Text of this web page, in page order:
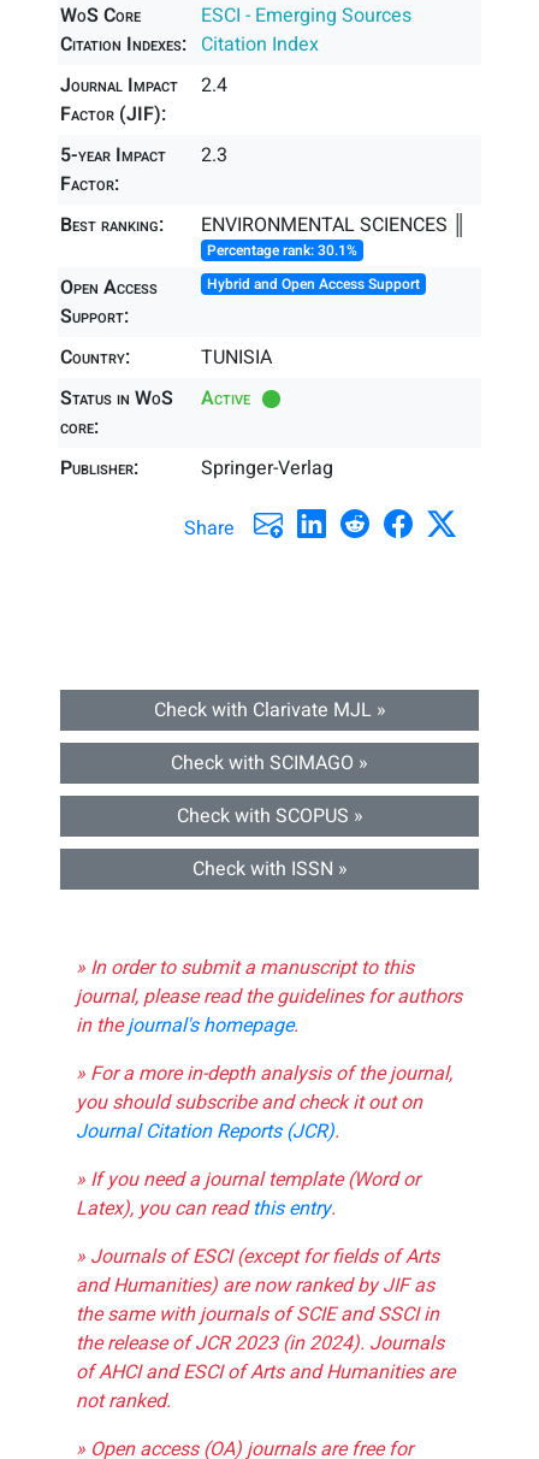
WoS Core
Citation Indexes:
ESCI - Emerging Sources
Citation Index
Journal Impact
Factor (JIF):
2.4
5-year Impact
Factor:
2.3
Best ranking: ENVIRONMENTAL SCIENCES ║
Percentage rank: 30.1%
Open Access
Support:
Hybrid and Open Access Support
Country:
TUNISIA
Status in WoS
core:
Active
Publisher: Springer-Verlag
Share
Check with Clarivate MJL »
Check with SCIMAGO »
Check with SCOPUS »
Check with ISSN »
» In order to submit a manuscript to this
journal, please read the guidelines for authors
in thejournal's homepage.
» For a more in-depth analysis of the journal,
you should subscribe and check it out on
Journal Citation Reports (JCR).
» If you need a journal template (Word or
Latex), you can readthis entry.
» Journals of ESCI (except for fields of Arts
and Humanities) are now ranked by JIF as
the same with journals of SCIE and SSCI in
the release of JCR 2023 (in 2024). Journals
of AHCI and ESCI of Arts and Humanities are
not ranked.
» Open access (OA) journals are free for